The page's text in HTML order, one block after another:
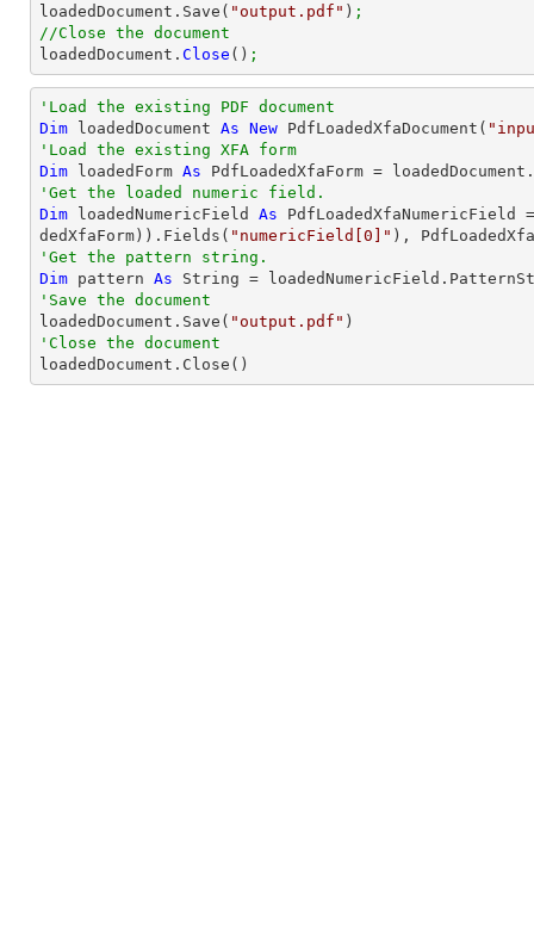
loadedDocument.Save( "output.pdf" ) ;
//Close the document
loadedDocument. Close () ;
'Load the existing PDF document
Dim loadedDocument As New PdfLoadedXfaDocument(
'Load the existing XFA form
Dim loadedForm As
'Get the loaded numeric field.
Dim loadedNumericField As PdfLoadedXfaNumericField
dedXfaForm)).Fields( "numericField[0]"
'Get the pattern string.
Dim pattern As
String
'Save the document
loadedDocument.Save( "output.pdf"
'Close the document
loadedDocument.Close()